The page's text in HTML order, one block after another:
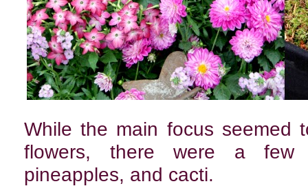
While the main focus seemed
flowers, there were a few
pineapples, and cacti.